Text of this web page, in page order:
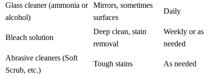
Glass cleaner (ammonia or
alcohol)
Mirrors, sometimes
surfaces
Daily
Bleach solution
Deep clean, stain
removal
Weekly or as
needed
Abrasive cleaners (Soft
Scrub, etc.)
Tough stains As needed